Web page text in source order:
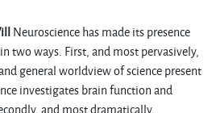
Neuroscience has made its presence
two ways. First, and most pervasively,
general worldview of science present
investigates brain function and
and most dramatically,